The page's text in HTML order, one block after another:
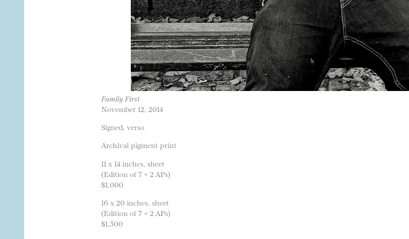
Family First
November 12, 2014
Signed, verso
Archival pigment print
11 x 14 inches, sheet
(Edition of 7 + 2 APs)
$1,000
16 x 20 inches, sheet
(Edition of 7 + 2 APs)
$1,500